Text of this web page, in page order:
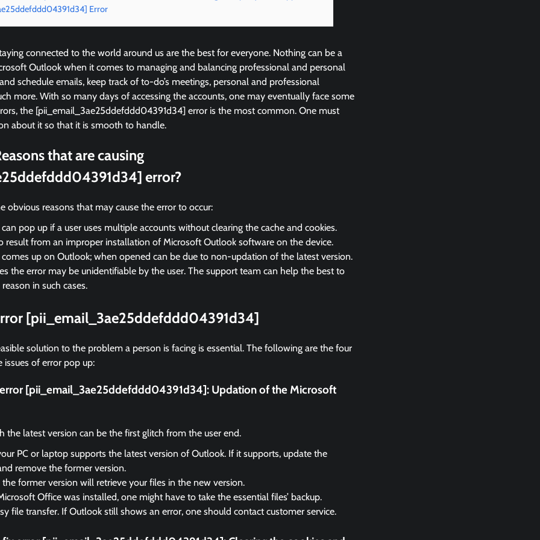
Error
connected to the world around us are the best for everyone. Nothing can be a
Outlook when it comes to managing and balancing professional and personal
schedule emails, keep track of to-do’s meetings, personal and professional
more. With so many days of accessing the accounts, one may eventually face some
the [pii_email_3ae25ddefddd04391d34] error is the most common. One must
about it so that it is smooth to handle.
that are causing
error?
obvious reasons that may cause the error to occur:
pop up if a user uses multiple accounts without clearing the cache and cookies.
result from an improper installation of Microsoft Outlook software on the device.
comes up on Outlook; when opened can be due to non-updation of the latest version.
the error may be unidentifiable by the user. The support team can help the best to
in such cases.
[pii_email_3ae25ddefddd04391d34]
solution to the problem a person is facing is essential. The following are the four
of error pop up:
[pii_email_3ae25ddefddd04391d34]: Updation of the Microsoft
the latest version can be the first glitch from the user end.
PC or laptop supports the latest version of Outlook. If it supports, update the
remove the former version.
former version will retrieve your files in the new version.
Office was installed, one might have to take the essential files’ backup.
file transfer. If Outlook still shows an error, one should contact customer service.